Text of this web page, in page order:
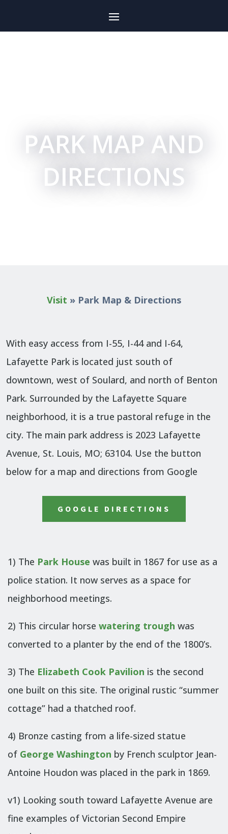
PARK MAP AND
DIRECTIONS
Visit » Park Map & Directions
With easy access from I-55, I-44 and I-64,
Lafayette Park is located just south of
downtown, west of Soulard, and north of Benton
Park. Surrounded by the Lafayette Square
neighborhood, it is a true pastoral refuge in the
city. The main park address is 2023 Lafayette
Avenue, St. Louis, MO; 63104. Use the button
below for a map and directions from Google
GOOGLE DIRECTIONS
1) The Park House was built in 1867 for use as a
police station. It now serves as a space for
neighborhood meetings.
2) This circular horse watering trough was
converted to a planter by the end of the 1800’s.
3) The Elizabeth Cook Pavilion is the second
one built on this site. The original rustic “summer
cottage” had a thatched roof.
4) Bronze casting from a life-sized statue
of George Washington by French sculptor Jean-
Antoine Houdon was placed in the park in 1869.
v1) Looking south toward Lafayette Avenue are
fine examples of Victorian Second Empire